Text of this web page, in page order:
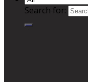
Search for: